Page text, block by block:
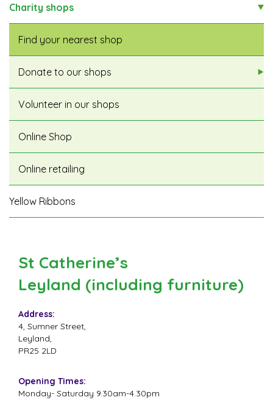
Charity shops
Find your nearest shop
Donate to our shops
Volunteer in our shops
Online Shop
Online retailing
Yellow Ribbons
St Catherine’s
Leyland (including furniture)
Address:
4, Sumner Street,
Leyland,
PR25 2LD
Opening Times:
Monday- Saturday 9.30am-4.30pm